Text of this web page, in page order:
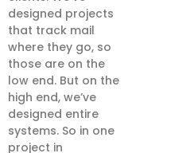
designed projects
that track mail
where they go, so
those are on the
low end. But on the
high end, we’ve
designed entire
systems. So in one
project in